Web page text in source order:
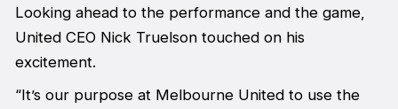
Looking ahead to the performance and the game,
United CEO Nick Truelson touched on his
excitement.
“It’s our purpose at Melbourne United to use the